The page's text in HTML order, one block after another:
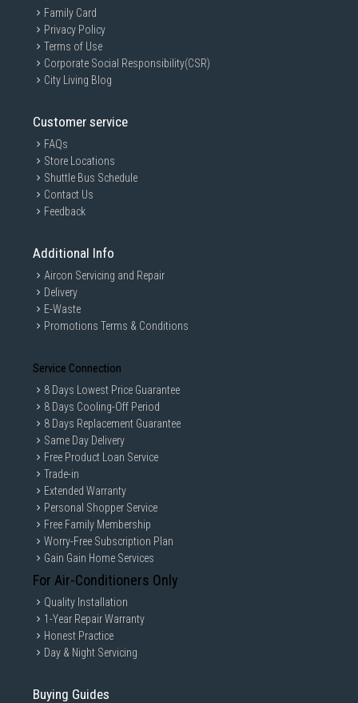
Family Card
Privacy Policy
Terms of Use
Corporate Social Responsibility(CSR)
City Living Blog
Customer service
FAQs
Store Locations
Shuttle Bus Schedule
Contact Us
Feedback
Additional Info
Aircon Servicing and Repair
Delivery
E-Waste
Promotions Terms & Conditions
Service Connection
8 Days Lowest Price Guarantee
8 Days Cooling-Off Period
8 Days Replacement Guarantee
Same Day Delivery
Free Product Loan Service
Trade-in
Extended Warranty
Personal Shopper Service
Free Family Membership
Worry-Free Subscription Plan
Gain Gain Home Services
For Air-Conditioners Only
Quality Installation
1-Year Repair Warranty
Honest Practice
Day & Night Servicing
Buying Guides